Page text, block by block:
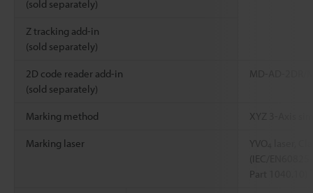
(sold separately)
Z tracking add-in
(sold separately)
2D code reader add-in
(sold separately)
MD-AD-2DR/
Marking method XYZ 3-Axis
Marking laser YVO
(IEC/
Part 1040.10)